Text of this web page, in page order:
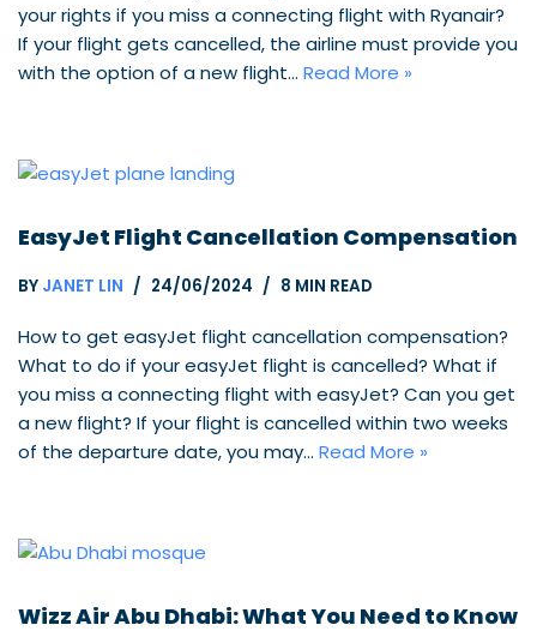
your rights if you miss a connecting flight with Ryanair?
If your flight gets cancelled, the airline must provide you
with the option of a new flight… Read More »
EasyJet Flight Cancellation Compensation
BY JANET LIN 24/06/2024 8 MIN READ
How to get easyJet flight cancellation compensation?
What to do if your easyJet flight is cancelled? What if
you miss a connecting flight with easyJet? Can you get
a new flight? If your flight is cancelled within two weeks
of the departure date, you may… Read More »
Wizz Air Abu Dhabi: What You Need to Know